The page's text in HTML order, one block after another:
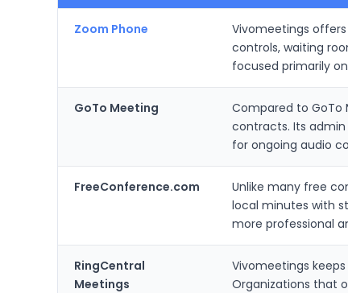
Zoom Phone
Vivomeetings
controls, waiting
focused primarily
GoTo Meeting
Compared to GoTo
contracts. Its
for ongoing audio
FreeConference.com
Unlike many free
local minutes with
more professional
RingCentral
Meetings
Vivomeetings
Organizations that